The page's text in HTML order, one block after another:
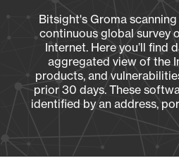
Bitsight's Groma
continuous global survey
Internet. Here you’ll find
aggregated view of the
products, and
prior 30 days. These
identified by an address,